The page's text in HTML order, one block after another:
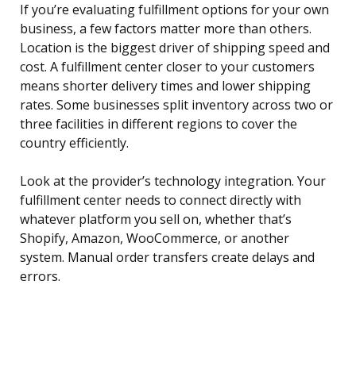
If you’re evaluating fulfillment options for your own
business, a few factors matter more than others.
Location is the biggest driver of shipping speed and
cost. A fulfillment center closer to your customers
means shorter delivery times and lower shipping
rates. Some businesses split inventory across two or
three facilities in different regions to cover the
country efficiently.
Look at the provider’s technology integration. Your
fulfillment center needs to connect directly with
whatever platform you sell on, whether that’s
Shopify, Amazon, WooCommerce, or another
system. Manual order transfers create delays and
errors.